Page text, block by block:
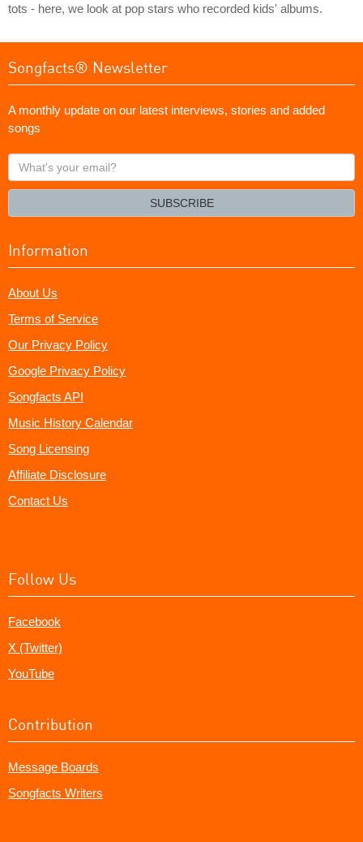
tots - here, we look at pop stars who recorded kids' albums.
Songfacts® Newsletter
A monthly update on our latest interviews, stories and added
songs
What's
your
SUBSCRIBE
Information
About Us
Terms of Service
Our Privacy Policy
Google Privacy Policy
Songfacts API
Music History Calendar
Song Licensing
Affiliate Disclosure
Contact Us
Follow Us
Facebook
X (Twitter)
YouTube
Contribution
Message Boards
Songfacts Writers